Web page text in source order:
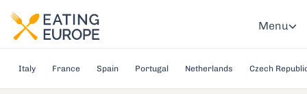
Menu
Italy France Spain Portugal Netherlands Czech